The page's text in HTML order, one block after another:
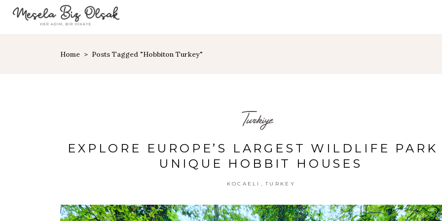
Home > Posts Tagged "Hobbiton Turkey"
Turkiye
EXPLORE EUROPE’S LARGEST WILDLIFE PARK
UNIQUE HOBBIT HOUSES
KOCAELI TURKEY